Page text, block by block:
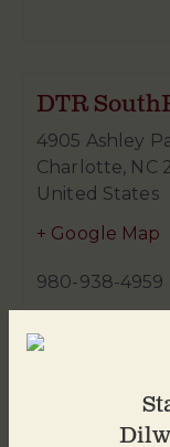
DTR
4905 Ashley
Charlotte, NC
United States
+ Google Map
980-938-4959